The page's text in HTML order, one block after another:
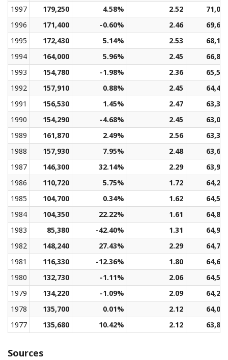
1997
179,250 4.58% 2.52
71,053
1996
171,400 -0.60% 2.46
69,612
1995
172,430 5.14% 2.53
68,189
1994
164,000 5.96% 2.45
66,843
1993
154,780 -1.98% 2.36
65,587
1992
157,910 0.88% 2.45
64,404
1991
156,530 1.45% 2.47
63,387
1990
154,290 -4.68% 2.45
63,066
1989
161,870 2.49% 2.56
63,325
1988
157,930 7.95% 2.48
63,623
1987
146,300 32.14% 2.29
63,946
1986
110,720 5.75% 1.72
64,276
1985
104,700 0.34% 1.62
64,591
1984
104,350 22.22% 1.61
64,882
1983
85,380 -42.40% 1.31
64,934
1982
148,240 27.43% 2.29
64,785
1981
116,330 -12.36% 1.80
64,665
1980
132,730 -1.11% 2.06
64,513
1979
134,220 -1.09% 2.09
64,274
1978
135,700 0.01% 2.12
64,038
1977
135,680 10.42% 2.12 63,862
Sources